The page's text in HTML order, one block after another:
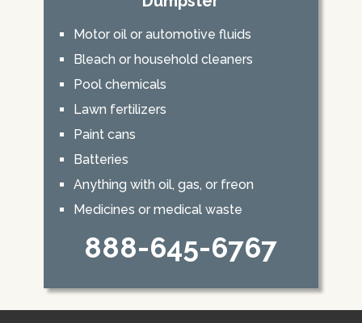
Motor oil or automotive fluids
Bleach or household cleaners
Pool chemicals
Lawn fertilizers
Paint cans
Batteries
Anything with oil, gas, or freon
Medicines or medical waste
888-645-6767